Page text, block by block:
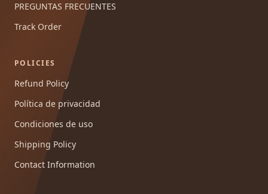
PREGUNTAS FRECUENTES
Track Order
POLICIES
Refund Policy
Política de privacidad
Condiciones de uso
Shipping Policy
Contact Information